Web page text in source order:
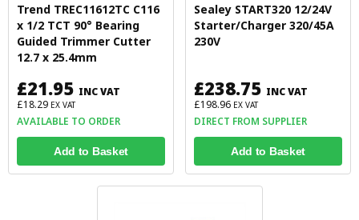
Trend TREC11612TC C116
x 1/2 TCT 90° Bearing
Guided Trimmer Cutter
12.7 x 25.4mm
£21.95 INC VAT
£18.29 EX VAT
AVAILABLE TO ORDER
Add to Basket
Sealey START320 12/24V
Starter/Charger 320/45A
230V
£238.75 INC VAT
£198.96 EX VAT
DIRECT FROM SUPPLIER
Add to Basket